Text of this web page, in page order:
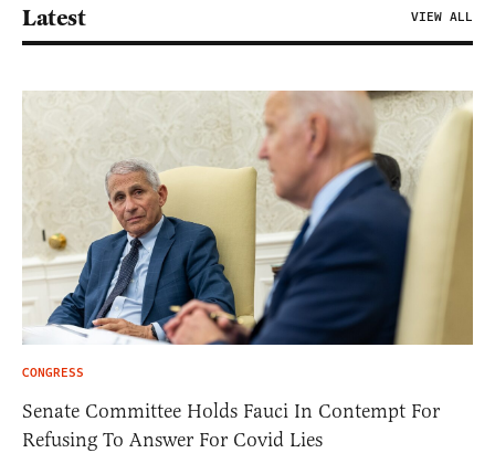
Latest VIEW ALL
CONGRESS
Senate Committee Holds Fauci In Contempt For
Refusing To Answer For Covid Lies